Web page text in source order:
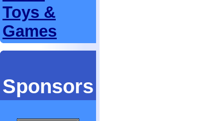
Toys &
Games
Sponsors